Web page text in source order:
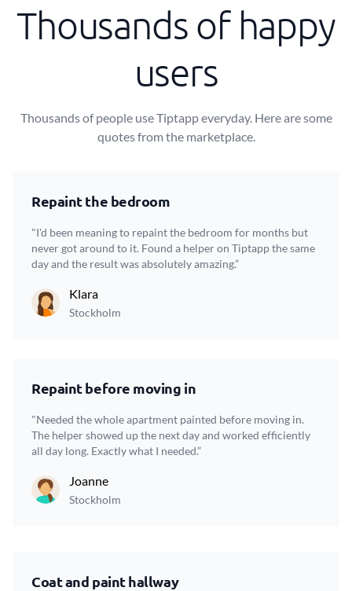
Thousands of happy
users
Thousands of people use Tiptapp everyday. Here are some
quotes from the marketplace.
Repaint the bedroom
"I'd been meaning to repaint the bedroom for months but
never got around to it. Found a helper on Tiptapp the same
day and the result was absolutely amazing.”
Klara
Stockholm
Repaint before moving in
"Needed the whole apartment painted before moving in.
The helper showed up the next day and worked efficiently
all day long. Exactly what I needed.”
Joanne
Stockholm
Coat and paint hallway